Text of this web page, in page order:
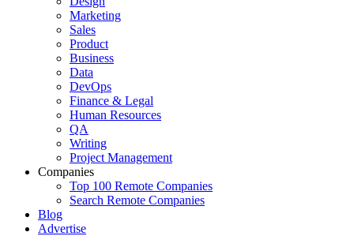
Marketing
Sales
Product
Business
Data
DevOps
Finance & Legal
Human Resources
QA
Writing
Project Management
Companies
Top 100 Remote Companies
Search Remote Companies
Blog
Advertise